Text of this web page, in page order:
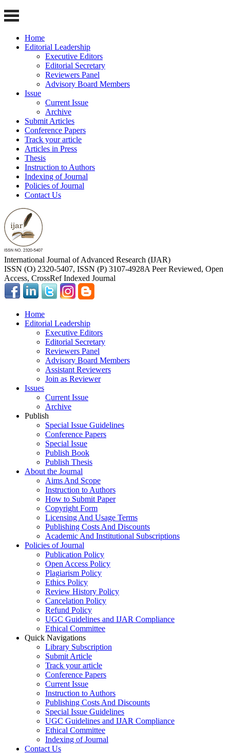
Home
Editorial Leadership
Executive Editors
Editorial Secretary
Reviewers Panel
Advisory Board Members
Issue
Current Issue
Archive
Submit Articles
Conference Papers
Track your article
Articles in Press
Thesis
Instruction to Authors
Indexing of Journal
Policies of Journal
Contact Us
International Journal of Advanced Research (IJAR)
ISSN (O) 2320-5407, ISSN (P) 3107-4928A Peer Reviewed, Open
Access, CrossRef Indexed Journal
Home
Editorial Leadership
Executive Editors
Editorial Secretary
Reviewers Panel
Advisory Board Members
Assistant Reviewers
Join as Reviewer
Issues
Current Issue
Archive
Publish
Special Issue Guidelines
Conference Papers
Special Issue
Publish Book
Publish Thesis
About the Journal
Aims And Scope
Instruction to Authors
How to Submit Paper
Copyright Form
Licensing And Usage Terms
Publishing Costs And Discounts
Academic And Institutional Subscriptions
Policies of Journal
Publication Policy
Open Access Policy
Plagiarism Policy
Ethics Policy
Review History Policy
Cancelation Policy
Refund Policy
UGC Guidelines and IJAR Compliance
Ethical Committee
Quick Navigations
Library Subscription
Submit Article
Track your article
Conference Papers
Current Issue
Instruction to Authors
Publishing Costs And Discounts
Special Issue Guidelines
UGC Guidelines and IJAR Compliance
Ethical Committee
Indexing of Journal
Contact Us